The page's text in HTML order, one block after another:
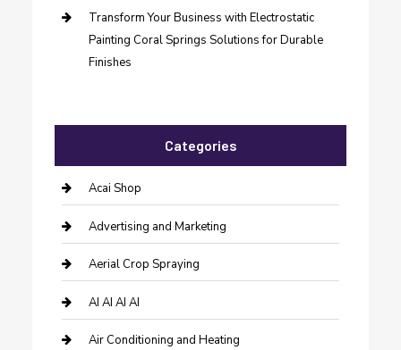
Transform Your Business with Electrostatic
Painting Coral Springs Solutions for Durable
Finishes
Categories
Acai Shop
Advertising and Marketing
Aerial Crop Spraying
AI AI AI AI
Air Conditioning and Heating